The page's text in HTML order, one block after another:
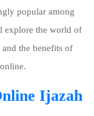
popular among
explore the world of
the benefits of
Ijazah